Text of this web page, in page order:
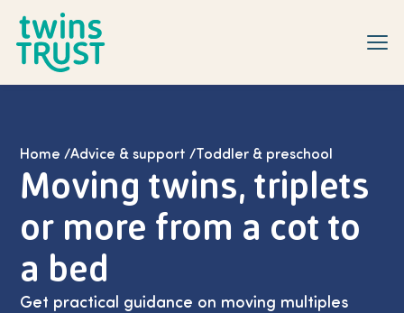
Home /Advice & support /Toddler & preschool
Moving twins, triplets
or more from a cot to
a bed
Get practical guidance on moving multiples